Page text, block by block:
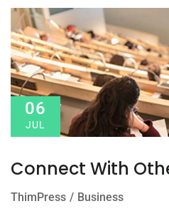
06
JUL
Connect With
ThimPress Business